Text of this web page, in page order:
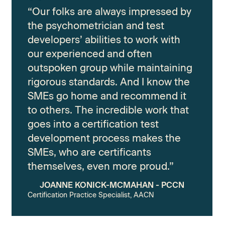
“Our folks are always impressed by
the psychometrician and test
developers’ abilities to work with
our experienced and often
outspoken group while maintaining
rigorous standards. And I know the
SMEs go home and recommend it
to others. The incredible work that
goes into a certification test
development process makes the
SMEs, who are certificants
themselves, even more proud.”
JOANNE KONICK-MCMAHAN - PCCN
Certification Practice Specialist, AACN